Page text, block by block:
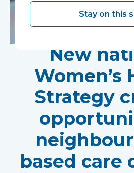
New
Women’s
Strategy
based care
Stay on this